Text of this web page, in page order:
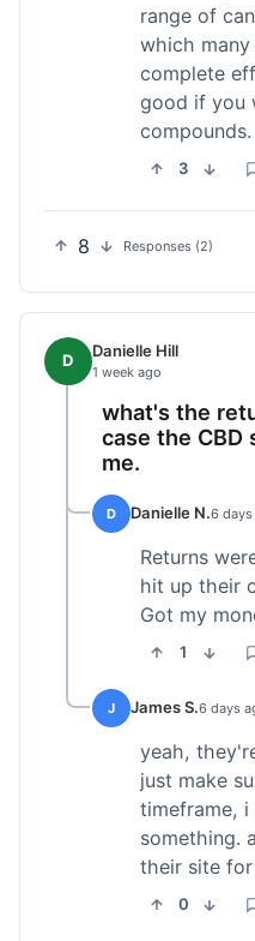
range of
which
complete
good if you
compounds.
3
8 Responses (2)
D Danielle Hill
1 week ago
what's the
case the
me.
D Danielle N.6 days
Returns
hit up their
Got my
1
J James S.6 days
yeah,
just make
timeframe,
something.
their site
0